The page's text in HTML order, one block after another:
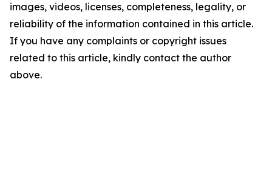
images, videos, licenses, completeness, legality, or
reliability of the information contained in this article.
If you have any complaints or copyright issues
related to this article, kindly contact the author
above.